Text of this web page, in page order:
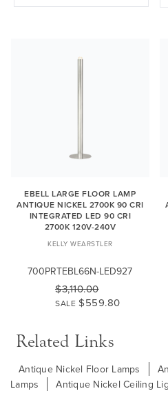
EBELL LARGE FLOOR LAMP
ANTIQUE NICKEL 2700K 90 CRI
INTEGRATED LED 90 CRI
2700K 120V-240V
KELLY WEARSTLER
700PRTEBL66N-LED927
$3,110.00
SALE $559.80
Related Links
Antique Nickel Floor Lamps
Lamps
Antique Nickel Ceiling